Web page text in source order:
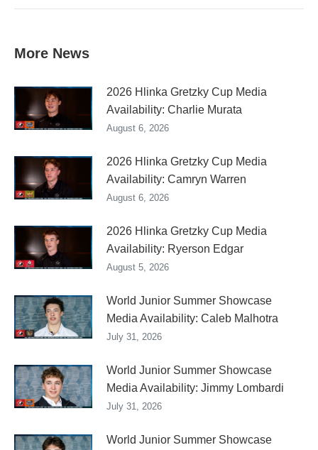
More News
2026 Hlinka Gretzky Cup Media
Availability: Charlie Murata
August 6, 2026
2026 Hlinka Gretzky Cup Media
Availability: Camryn Warren
August 6, 2026
2026 Hlinka Gretzky Cup Media
Availability: Ryerson Edgar
August 5, 2026
World Junior Summer Showcase
Media Availability: Caleb Malhotra
July 31, 2026
World Junior Summer Showcase
Media Availability: Jimmy Lombardi
July 31, 2026
World Junior Summer Showcase